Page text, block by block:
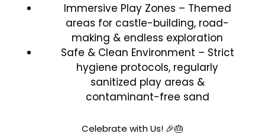
Immersive Play Zones – Themed
areas for castle-building, road-
making & endless exploration
Safe & Clean Environment – Strict
hygiene protocols, regularly
sanitized play areas &
contaminant-free sand
Celebrate with Us! 🎉🎂